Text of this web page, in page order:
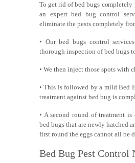
To get rid of bed bugs
an expert bed bug control
eliminate the pests completely
• Our bed bugs control
thorough inspection of bed bugs
• We then inject those spots with
• This is followed by a mild Bed
treatment against bed bug is
• A second round of treatment
bed bugs that are newly hatched
first round the eggs cannot all be
Bed Bug Pest Control